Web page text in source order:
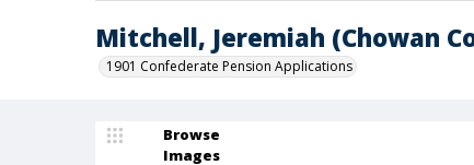
Mitchell, Jeremiah (Chowan
1901 Confederate Pension Applications
Browse
Images